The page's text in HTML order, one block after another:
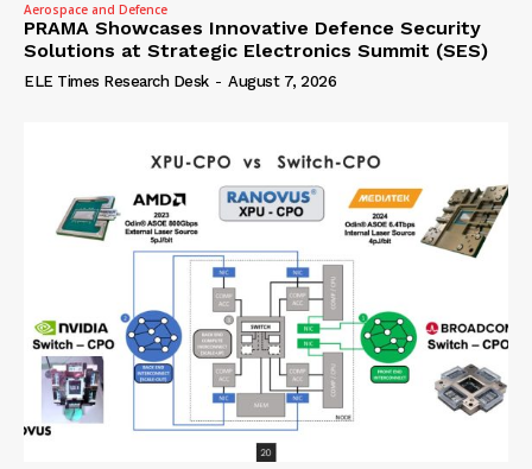
Aerospace and Defence
PRAMA Showcases Innovative Defence Security
Solutions at Strategic Electronics Summit (SES)
ELE Times Research Desk - August 7, 2026